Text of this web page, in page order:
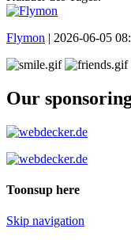
Flymon | 2026-06-05
Our
Toonsup here
Skip navigation